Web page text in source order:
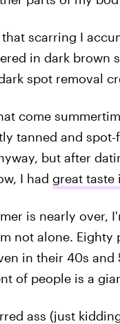
scarring I
in dark brown
spot removal
come
tanned and
but after
I had great taste
is nearly over,
not alone. Eighty
in their 40s
of people is a
ass (just